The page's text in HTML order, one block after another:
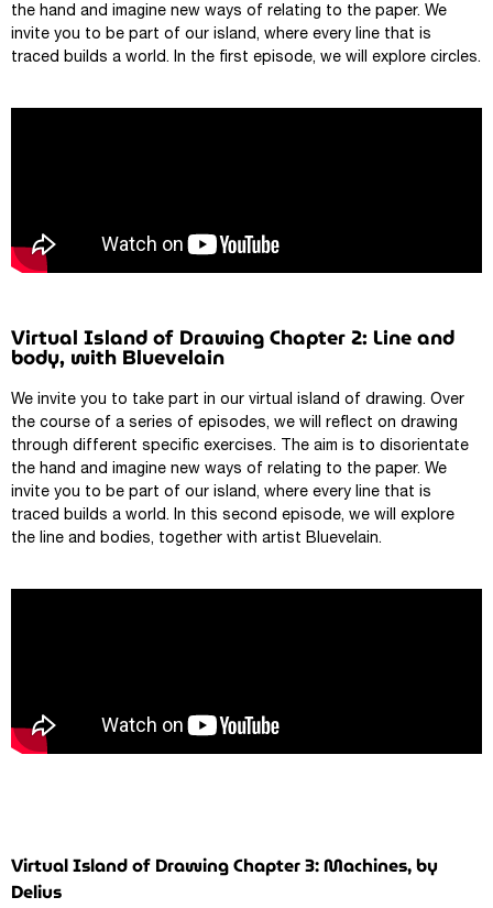
the hand and imagine new ways of relating to the paper. We
invite you to be part of our island, where every line that is
traced builds a world. In the first episode, we will explore circles.
Virtual Island of Drawing Chapter 2: Line and
body, with Bluevelain
We invite you to take part in our virtual island of drawing. Over
the course of a series of episodes, we will reflect on drawing
through different specific exercises. The aim is to disorientate
the hand and imagine new ways of relating to the paper. We
invite you to be part of our island, where every line that is
traced builds a world. In this second episode, we will explore
the line and bodies, together with artist Bluevelain.
Virtual Island of Drawing Chapter 3: Machines, by
Delius